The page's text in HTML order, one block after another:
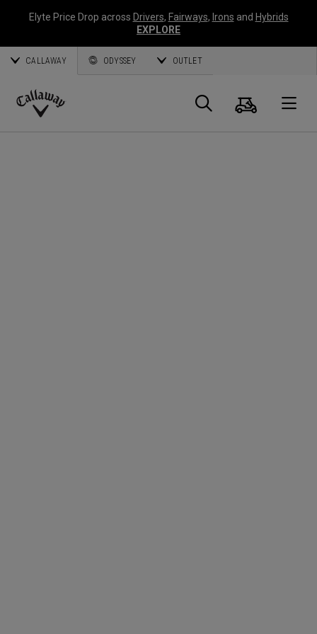
Elyte Price Drop across Drivers, Fairways, Irons and Hybrids
EXPLORE
CALLAWAY ODYSSEY OUTLET
Callaway
Search
Cart